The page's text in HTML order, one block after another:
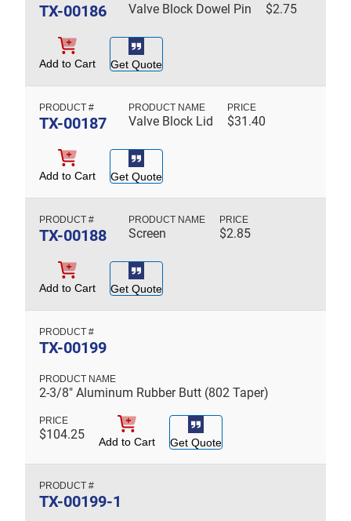
TX-00186 Valve Block Dowel Pin $2.75
Add to Cart Get Quote
TX-00187 Valve Block Lid $31.40
Add to Cart Get Quote
TX-00188 Screen $2.85
Add to Cart Get Quote
TX-00199
2-3/8" Aluminum Rubber Butt (802 Taper)
$104.25 Add to Cart Get Quote
TX-00199-1